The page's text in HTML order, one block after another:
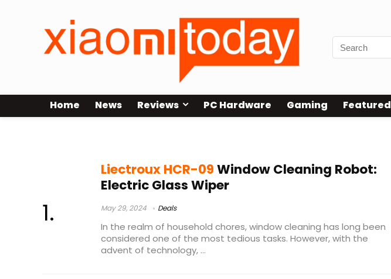
Home News Reviews PC Hardware Gaming Featured
Liectroux HCR-09Window Cleaning Robot:
Electric Glass Wiper
May 29, 2024 Deals
In the realm of household chores, window cleaning has long been
considered one of the most tedious tasks. However, with the
advent of technology, ...